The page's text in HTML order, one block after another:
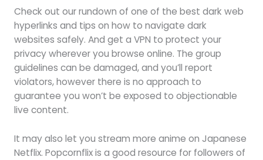
Check out our rundown of one of the best dark web
hyperlinks and tips on how to navigate dark
websites safely. And get a VPN to protect your
privacy wherever you browse online. The group
guidelines can be damaged, and you’ll report
violators, however there is no approach to
guarantee you won’t be exposed to objectionable
live content.
It may also let you stream more anime on Japanese
Netflix. Popcornflix is a good resource for followers of